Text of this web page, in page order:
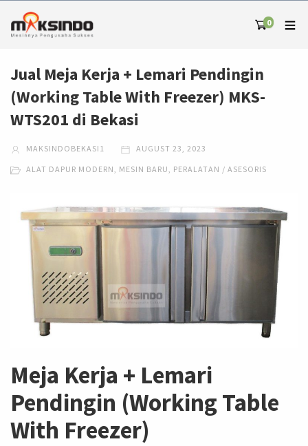
0
Jual Meja Kerja + Lemari Pendingin
(Working Table With Freezer) MKS-
WTS201 di Bekasi
MAKSINDOBEKASI1 AUGUST 23, 2023
ALAT DAPUR MODERN, MESIN BARU, PERALATAN / ASESORIS
Meja Kerja + Lemari
Pendingin (Working Table
With Freezer)